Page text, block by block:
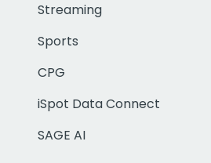
Streaming
Sports
CPG
iSpot Data Connect
SAGE AI